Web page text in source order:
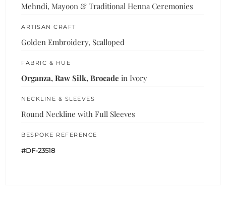
Mehndi, Mayoon & Traditional Henna Ceremonies
ARTISAN CRAFT
Golden Embroidery, Scalloped
FABRIC & HUE
Organza, Raw Silk, Brocade in Ivory
NECKLINE & SLEEVES
Round Neckline with Full Sleeves
BESPOKE REFERENCE
#DF-23518